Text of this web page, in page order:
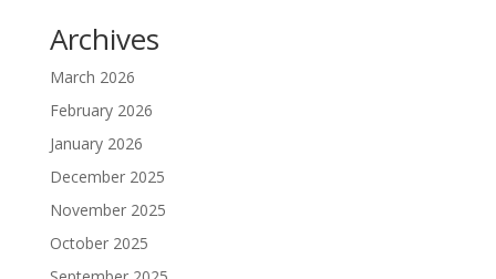
Archives
March 2026
February 2026
January 2026
December 2025
November 2025
October 2025